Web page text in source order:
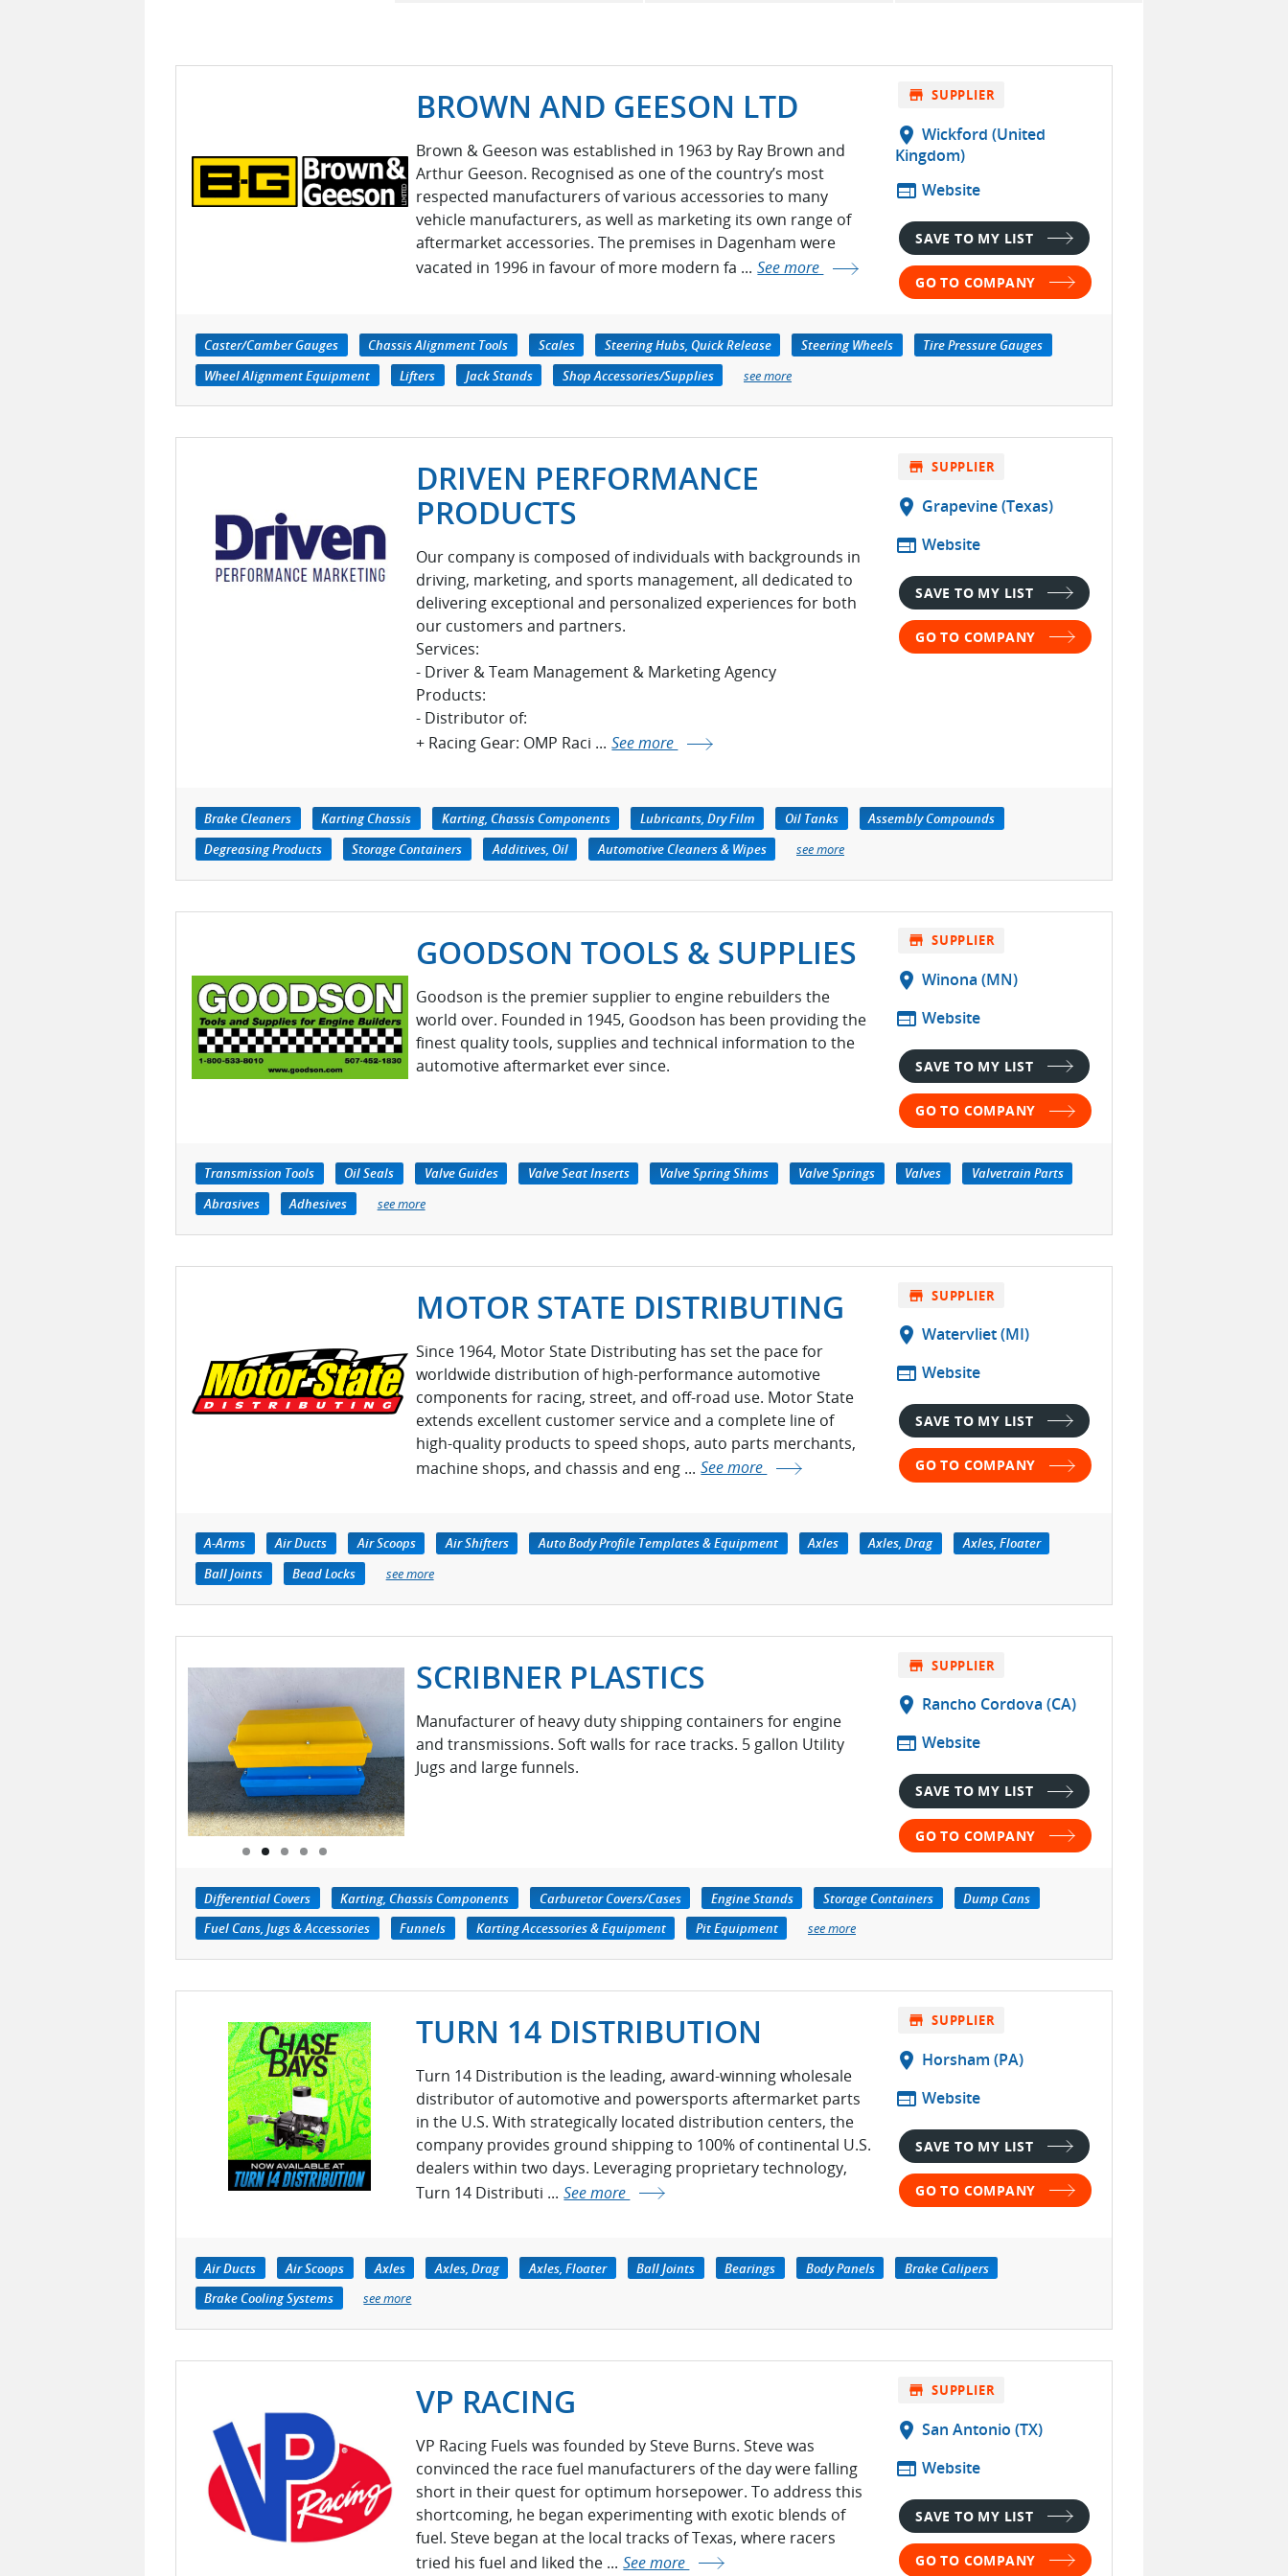
BROWN AND GEESON LTD
Brown & Geeson was established in 1963 by Ray Brown and
Arthur Geeson. Recognised as one of the country’s most
respected manufacturers of various accessories to many
vehicle manufacturers, as well as marketing its own range of
aftermarket accessories. The premises in Dagenham were
vacated in 1996 in favour of more modern fa ... See more
store SUPPLIER
location_on Wickford (United
Kingdom)
web Website
SAVE TO MY LIST
GO TO COMPANY
Caster/Camber Gauges Chassis Alignment Tools Scales Steering Hubs, Quick Release Steering Wheels
Tire Pressure Gauges
Wheel Alignment Equipment
Lifters Jack Stands Shop Accessories/Supplies see more
DRIVEN PERFORMANCE
PRODUCTS
Our company is composed of individuals with backgrounds in
driving, marketing, and sports management, all dedicated to
delivering exceptional and personalized experiences for both
our customers and partners.
Services:
- Driver & Team Management & Marketing Agency
Products:
- Distributor of:
+ Racing Gear: OMP Raci ... See more
store SUPPLIER
location_on Grapevine (Texas)
web Website
SAVE TO MY LIST
GO TO COMPANY
Brake Cleaners Karting Chassis Karting, Chassis Components Lubricants, Dry Film Oil Tanks
Assembly Compounds
Degreasing Products
Storage Containers Additives, Oil Automotive Cleaners & Wipes see more
GOODSON TOOLS & SUPPLIES
Goodson is the premier supplier to engine rebuilders the
world over. Founded in 1945, Goodson has been providing the
finest quality tools, supplies and technical information to the
automotive aftermarket ever since.
store SUPPLIER
location_on Winona (MN)
web Website
SAVE TO MY LIST
GO TO COMPANY
Transmission Tools Oil Seals Valve Guides Valve Seat Inserts Valve Spring Shims Valve Springs Valves
Valvetrain Parts
Abrasives
Adhesives see more
MOTOR STATE DISTRIBUTING
Since 1964, Motor State Distributing has set the pace for
worldwide distribution of high-performance automotive
components for racing, street, and off-road use. Motor State
extends excellent customer service and a complete line of
high-quality products to speed shops, auto parts merchants,
machine shops, and chassis and eng ... See more
store SUPPLIER
location_on Watervliet (MI)
web Website
SAVE TO MY LIST
GO TO COMPANY
A-Arms Air Ducts Air Scoops Air Shifters Auto Body Profile Templates & Equipment Axles Axles, Drag
Axles, Floater
Ball Joints
Bead Locks see more
SCRIBNER PLASTICS
Manufacturer of heavy duty shipping containers for engine
and transmissions. Soft walls for race tracks. 5 gallon Utility
Jugs and large funnels.
store SUPPLIER
location_on Rancho Cordova (CA)
web Website
SAVE TO MY LIST
GO TO COMPANY
Differential Covers Karting, Chassis Components Carburetor Covers/Cases Engine Stands Storage Containers
Dump Cans
Fuel Cans, Jugs & Accessories
Funnels Karting Accessories & Equipment Pit Equipment see more
TURN 14 DISTRIBUTION
Turn 14 Distribution is the leading, award-winning wholesale
distributor of automotive and powersports aftermarket parts
in the U.S. With strategically located distribution centers, the
company provides ground shipping to 100% of continental U.S.
dealers within two days. Leveraging proprietary technology,
Turn 14 Distributi ... See more
store SUPPLIER
location_on Horsham (PA)
web Website
SAVE TO MY LIST
GO TO COMPANY
Air Ducts Air Scoops Axles Axles, Drag Axles, Floater Ball Joints Bearings Body Panels
Brake Calipers
Brake Cooling Systems
see more
VP RACING
VP Racing Fuels was founded by Steve Burns. Steve was
convinced the race fuel manufacturers of the day were falling
short in their quest for optimum horsepower. To address this
shortcoming, he began experimenting with exotic blends of
fuel. Steve began at the local tracks of Texas, where racers
tried his fuel and liked the ... See more
store SUPPLIER
location_on San Antonio (TX)
web Website
SAVE TO MY LIST
GO TO COMPANY